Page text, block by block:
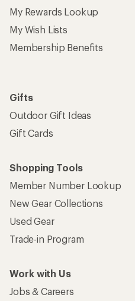
My Rewards Lookup
My Wish Lists
Membership Benefits
Gifts
Outdoor Gift Ideas
Gift Cards
Shopping Tools
Member Number Lookup
New Gear Collections
Used Gear
Trade-in Program
Work with Us
Jobs & Careers